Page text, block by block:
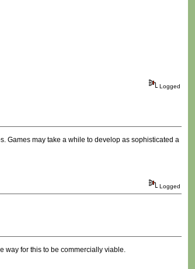
Logged
Games may take a while to develop as sophisticated a
Logged
way for this to be commercially viable.